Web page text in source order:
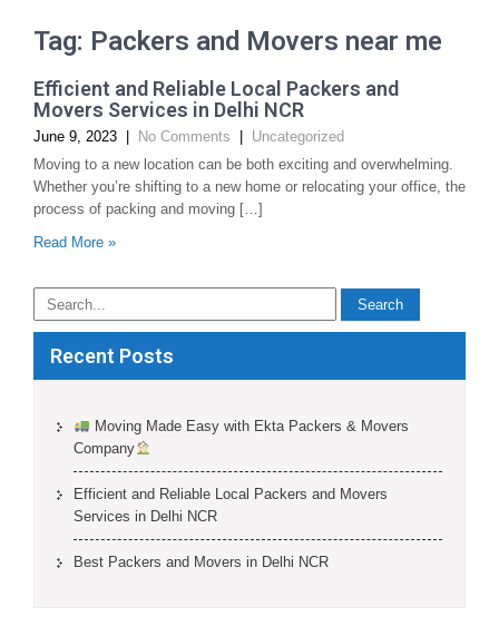
Tag: Packers and Movers near me
Efficient and Reliable Local Packers and
Movers Services in Delhi NCR
June 9, 2023 No Comments
Uncategorized
Moving to a new location can be both exciting and overwhelming.
Whether you’re shifting to a new home or relocating your office, the
process of packing and moving […]
Read More »
Recent Posts
Moving Made Easy with Ekta Packers & Movers
Company
Efficient and Reliable Local Packers and Movers
Services in Delhi NCR
Best Packers and Movers in Delhi NCR